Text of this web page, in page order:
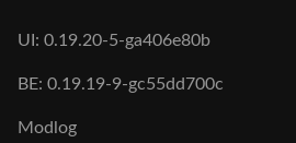
UI: 0.19.20-5-ga406e80b
BE: 0.19.19-9-gc55dd700c
Modlog